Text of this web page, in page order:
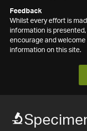
Feedback
Whilst every effort is
information is
encourage and
information on this site.